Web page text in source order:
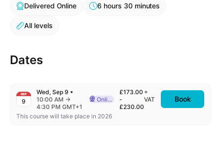
Delivered Online 6 hours 30 minutes
All levels
Dates
SEP
9
Wed, Sep 9 •
10:00 AM →
4:30 PM GMT+1
Delivered Online
Online
£173.00
-
£230.00
+
VAT
Book
This course will take place in 2026